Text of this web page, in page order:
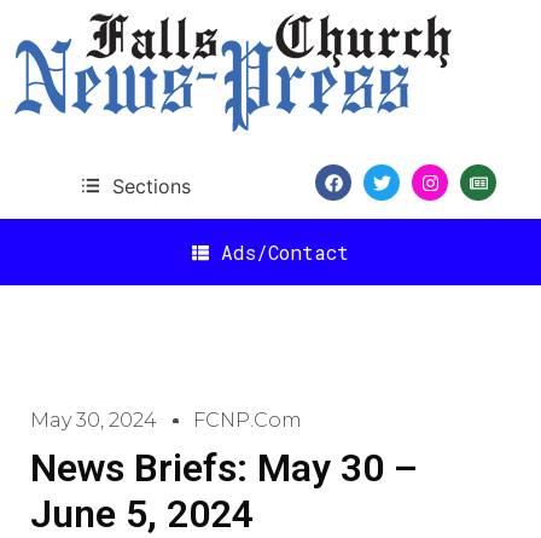
Sections
Ads/Contact
May 30, 2024 FCNP.com
News Briefs: May 30 –
June 5, 2024